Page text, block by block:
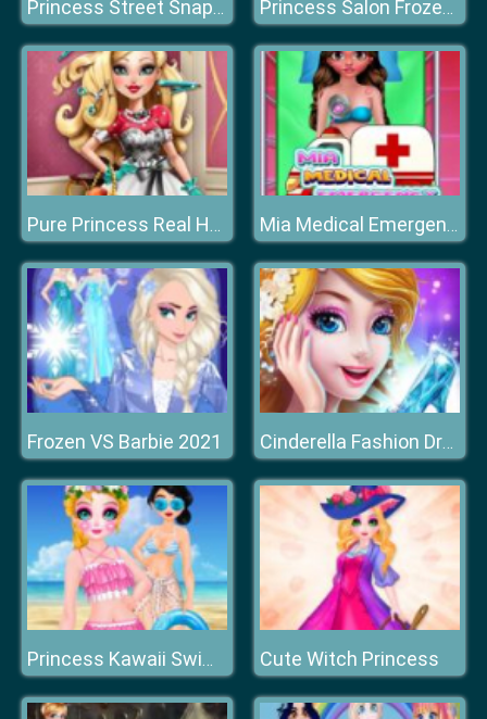
Princess Street Snap Fashion Show Princess Salon Frozen Party
Pure Princess Real Haircuts Mia Medical Emergency
Frozen VS Barbie 2021 Cinderella Fashion Dress Up
Princess Kawaii Swimwear Cute Witch Princess